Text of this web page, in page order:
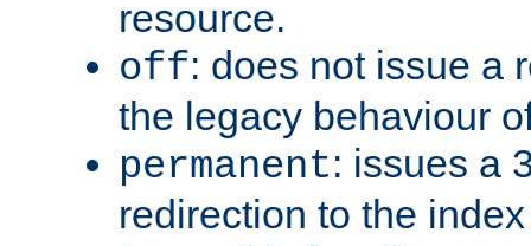
resource.
off: does not issue a
the legacy behaviour
permanent: issues a
redirection to the